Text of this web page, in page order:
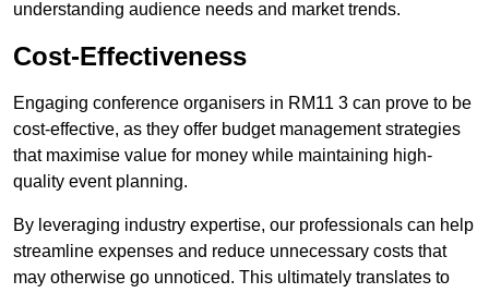
understanding audience needs and market trends.
Cost-Effectiveness
Engaging conference organisers in RM11 3 can prove to be
cost-effective, as they offer budget management strategies
that maximise value for money while maintaining high-
quality event planning.
By leveraging industry expertise, our professionals can help
streamline expenses and reduce unnecessary costs that
may otherwise go unnoticed. This ultimately translates to